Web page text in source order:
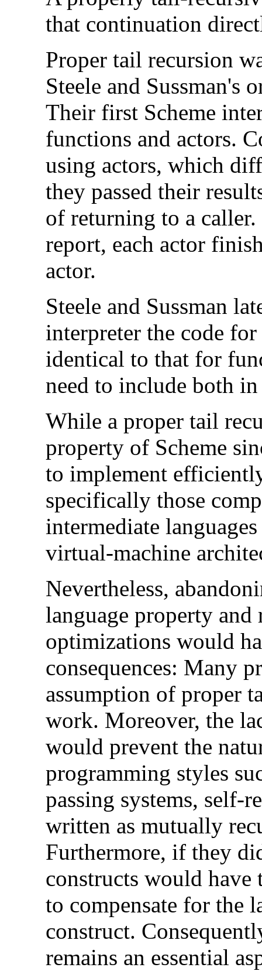
that continuation
Proper tail recursion
Steele and Sussman's
Their first Scheme
functions and actors.
using actors, which
they passed their
of returning to a
report, each actor
actor.
Steele and Sussman
interpreter the code
identical to that for
need to include both
While a proper tail
property of Scheme
to implement
specifically those
intermediate
virtual-machine
Nevertheless,
language property
optimizations would
consequences: Many
assumption of proper
work. Moreover, the
would prevent the
programming styles
passing systems, self-
written as mutually
Furthermore, if they
constructs would have
to compensate for the
construct.
remains an essential